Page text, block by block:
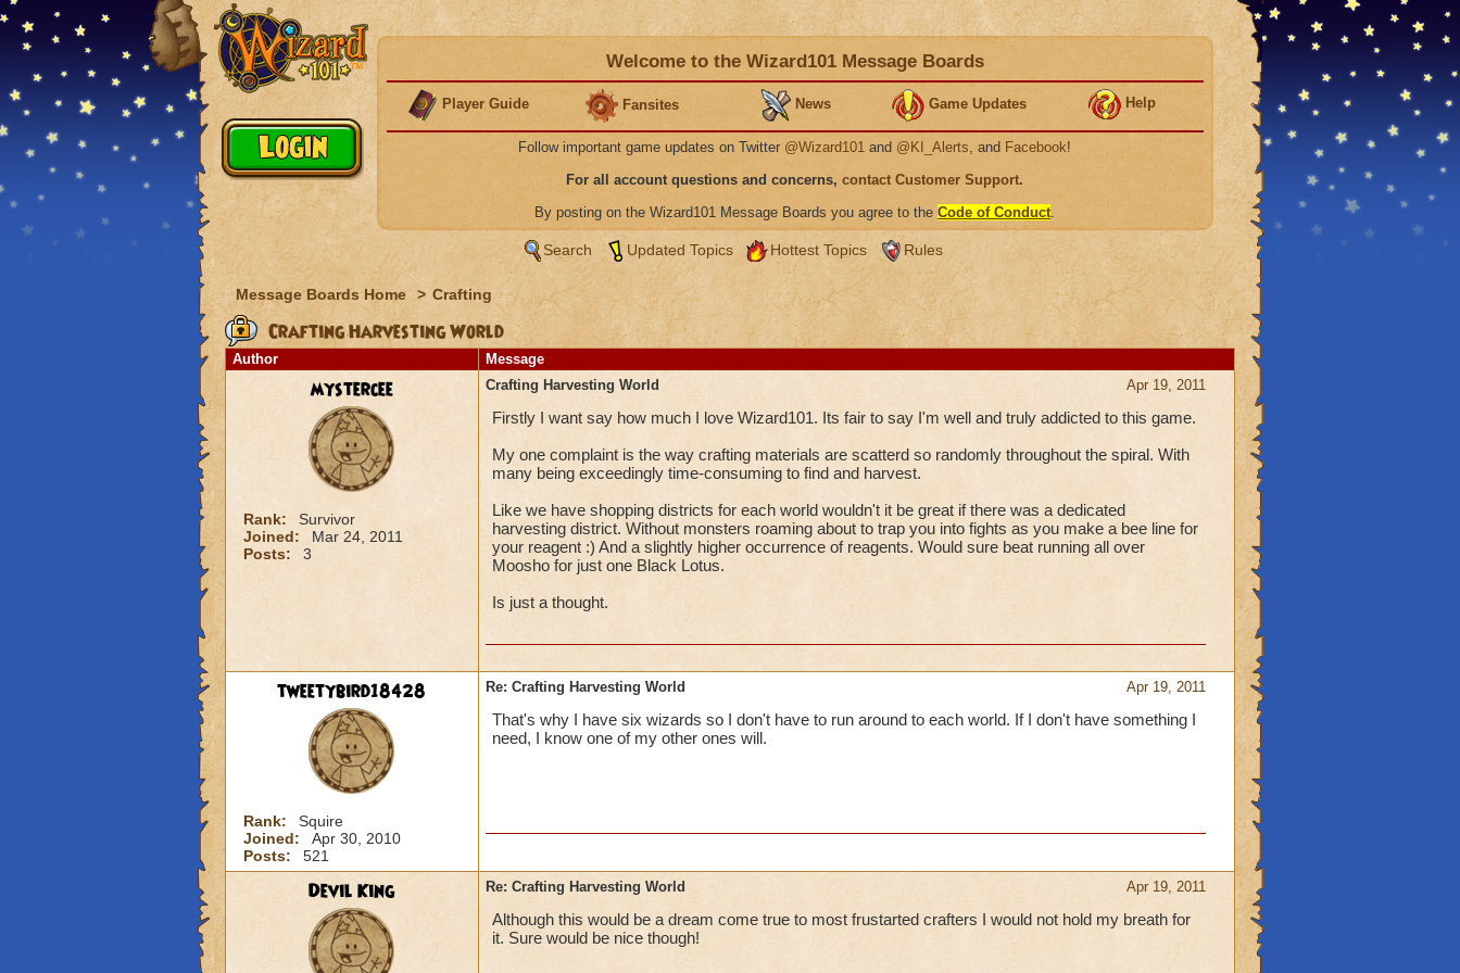
Welcome to the Wizard101 Message Boards
Player Guide Fansites News Game Updates Help
Follow important game updates on Twitter @Wizard101 and @KI_Alerts, and Facebook!
For all account questions and concerns, contact Customer Support.
By posting on the Wizard101 Message Boards you agree to the Code of Conduct.
Search Updated Topics Hottest Topics Rules
Message Boards Home > Crafting
Crafting Harvesting World
Author Message
mystercee
Rank:
Survivor
Joined:
Mar 24, 2011
Posts:
3
Apr 19, 2011
Crafting Harvesting World
Firstly I want say how much I love Wizard101. Its fair to say I'm well and truly addicted to this game.
My one complaint is the way crafting materials are scatterd so randomly throughout the spiral. With
many being exceedingly time-consuming to find and harvest.
Like we have shopping districts for each world wouldn't it be great if there was a dedicated
harvesting district. Without monsters roaming about to trap you into fights as you make a bee line for
your reagent :) And a slightly higher occurrence of reagents. Would sure beat running all over
Moosho for just one Black Lotus.
Is just a thought.
tweetybird18428
Rank:
Squire
Joined:
Apr 30, 2010
Posts:
521
Apr 19, 2011
Re: Crafting Harvesting World
That's why I have six wizards so I don't have to run around to each world. If I don't have something I
need, I know one of my other ones will.
Devil King Apr 19, 2011
Re: Crafting Harvesting World
Although this would be a dream come true to most frustarted crafters I would not hold my breath for
it. Sure would be nice though!